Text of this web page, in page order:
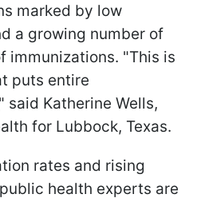
marked by low
a growing number of
immunizations. "This is
puts entire
said Katherine Wells,
for Lubbock, Texas.
rates and rising
health experts are